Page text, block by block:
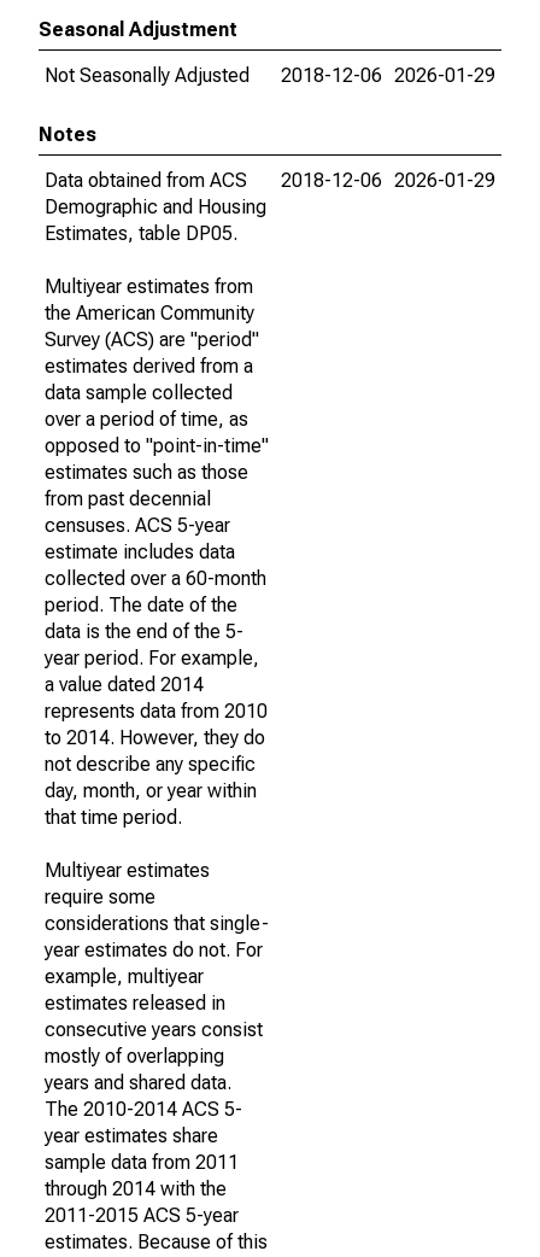
Seasonal Adjustment
Not Seasonally Adjusted
2018-12-06 2026-01-29
Notes
Data obtained from ACS
Demographic and Housing
Estimates, table DP05.
Multiyear estimates from
the American Community
Survey (ACS) are "period"
estimates derived from a
data sample collected
over a period of time, as
opposed to "point-in-time"
estimates such as those
from past decennial
censuses. ACS 5-year
estimate includes data
collected over a 60-month
period. The date of the
data is the end of the 5-
year period. For example,
a value dated 2014
represents data from 2010
to 2014. However, they do
not describe any specific
day, month, or year within
that time period.
Multiyear estimates
require some
considerations that single-
year estimates do not. For
example, multiyear
estimates released in
consecutive years consist
mostly of overlapping
years and shared data.
The 2010-2014 ACS 5-
year estimates share
sample data from 2011
through 2014 with the
2011-2015 ACS 5-year
estimates. Because of this
2018-12-06 2026-01-29